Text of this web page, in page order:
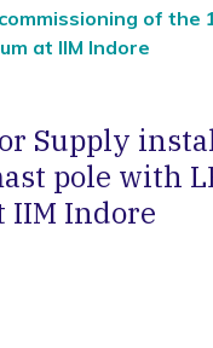
of
at IIM Indore
Supply
pole with
IIM Indore